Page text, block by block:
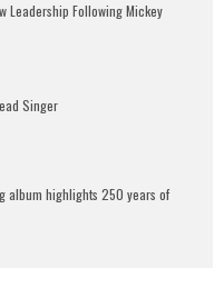
Leadership Following Mickey
Singer
album highlights 250 years of